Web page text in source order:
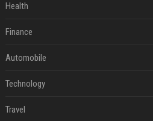
Health
Finance
Automobile
Technology
Travel